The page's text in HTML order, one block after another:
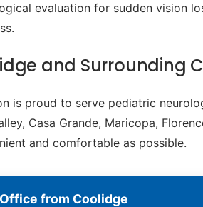
evaluation for sudden vision
and Surrounding
is proud to serve pediatric
Casa Grande, Maricopa,
and comfortable as possible.
from Coolidge